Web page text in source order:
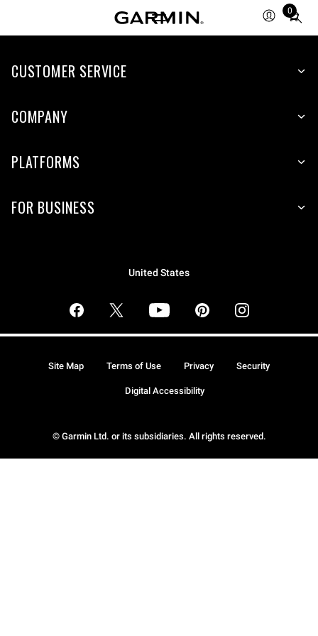
0
Total
items
cart:
CUSTOMER SERVICE
COMPANY
PLATFORMS
FOR BUSINESS
United States
© Garmin Ltd. or its subsidiaries. All rights reserved.
Site Map Terms of Use Privacy Security
Digital Accessibility